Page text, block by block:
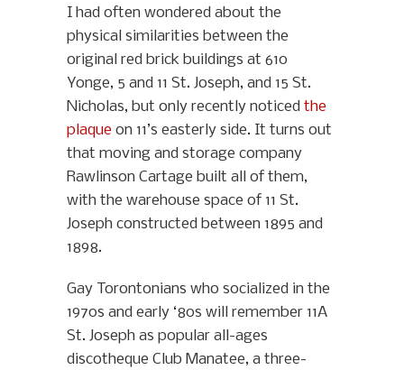
I had often wondered about the
physical similarities between the
original red brick buildings at 610
Yonge, 5 and 11 St. Joseph, and 15 St.
Nicholas, but only recently noticed the
plaque on 11’s easterly side. It turns out
that moving and storage company
Rawlinson Cartage built all of them,
with the warehouse space of 11 St.
Joseph constructed between 1895 and
1898.
Gay Torontonians who socialized in the
1970s and early ‘80s will remember 11A
St. Joseph as popular all-ages
discotheque Club Manatee, a three-